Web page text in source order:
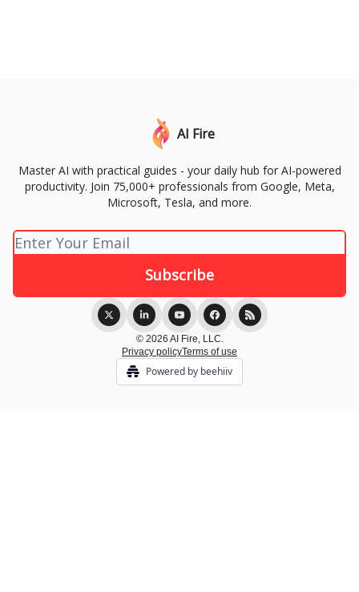
AI Fire
Master AI with practical guides - your daily hub for AI-powered
productivity. Join 75,000+ professionals from Google, Meta,
Microsoft, Tesla, and more.
© 2026 AI Fire, LLC.
Privacy policyTerms of use
Powered by beehiiv